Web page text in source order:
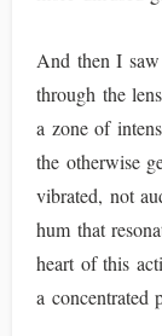
And then I
through the
a zone of
the otherwise
vibrated, not
hum that
heart of this
a